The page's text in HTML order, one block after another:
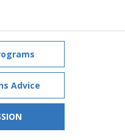
Advice